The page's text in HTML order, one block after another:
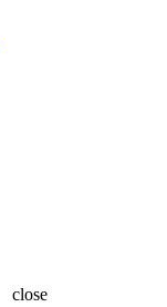
close